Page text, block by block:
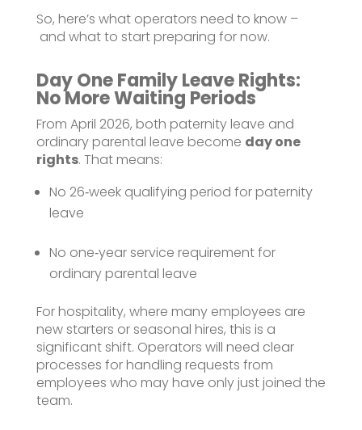
So, here’s what operators need to know –
and what to start preparing for now.
Day One Family Leave Rights:
No More Waiting Periods
From April 2026, both paternity leave and
ordinary parental leave become day one
rights. That means:
No 26‑week qualifying period for paternity
leave
No one‑year service requirement for
ordinary parental leave
For hospitality, where many employees are
new starters or seasonal hires, this is a
significant shift. Operators will need clear
processes for handling requests from
employees who may have only just joined the
team.